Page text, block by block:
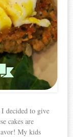
decided to give
cakes are
My kids